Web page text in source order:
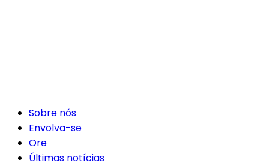
Sobre nós
Envolva-se
Ore
Últimas notícias